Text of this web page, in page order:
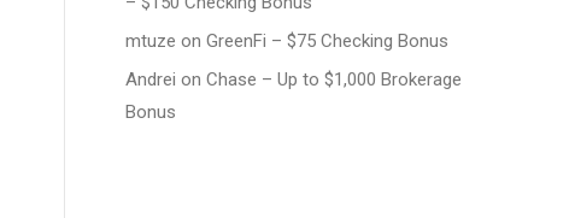
mtuze onGreenFi – $75 Checking Bonus
Andrei onChase – Up to $1,000 Brokerage
Bonus